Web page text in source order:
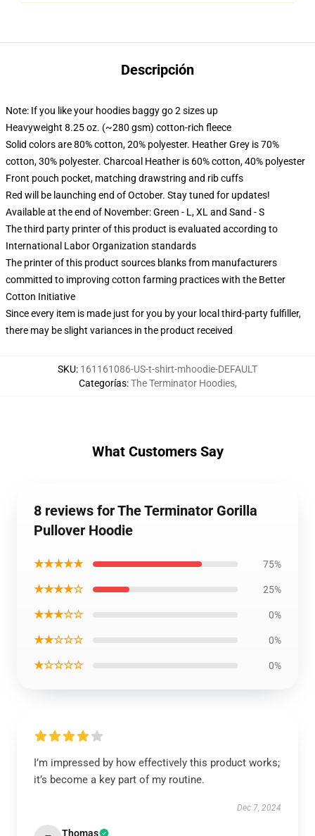
Descripción
Note: If you like your hoodies baggy go 2 sizes up
Heavyweight 8.25 oz. (~280 gsm) cotton-rich fleece
Solid colors are 80% cotton, 20% polyester. Heather Grey is 70%
cotton, 30% polyester. Charcoal Heather is 60% cotton, 40% polyester
Front pouch pocket, matching drawstring and rib cuffs
Red will be launching end of October. Stay tuned for updates!
Available at the end of November: Green - L, XL and Sand - S
The third party printer of this product is evaluated according to
International Labor Organization standards
The printer of this product sources blanks from manufacturers
committed to improving cotton farming practices with the Better
Cotton Initiative
Since every item is made just for you by your local third-party fulfiller,
there may be slight variances in the product received
SKU: 161161086-US-t-shirt-mhoodie-DEFAULT
Categorías:The Terminator Hoodies,
What Customers Say
8 reviews for The Terminator Gorilla
Pullover Hoodie
★★★★★ 75%
★★★★☆ 25%
★★★☆☆ 0%
★★☆☆☆ 0%
★☆☆☆☆ 0%
I’m impressed by how effectively this product works;
it’s become a key part of my routine.
Dec 7, 2024
Thomas